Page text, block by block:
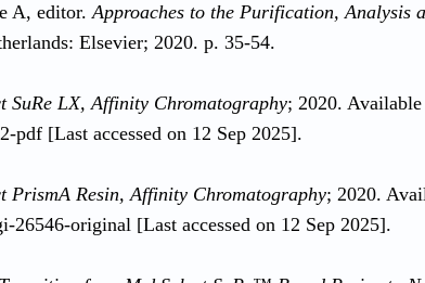
A, editor.Approaches to the Purification, Analysis
Elsevier; 2020. p. 35-54.
SuRe LX, Affinity Chromatography; 2020.
pdf [Last accessed on 12 Sep 2025].
PrismA Resin, Affinity Chromatography; 2020.
26546-original [Last accessed on 12 Sep 2025].